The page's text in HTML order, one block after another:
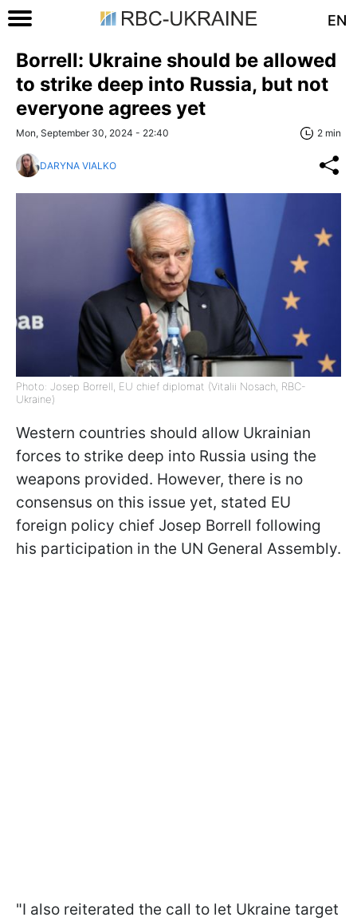
EN
Borrell: Ukraine should be allowed
to strike deep into Russia, but not
everyone agrees yet
Mon, September 30, 2024 - 22:40 2 min
DARYNA VIALKO
Photo: Josep Borrell, EU chief diplomat (Vitalii Nosach, RBC-
Ukraine)
Western countries should allow Ukrainian
forces to strike deep into Russia using the
weapons provided. However, there is no
consensus on this issue yet, stated EU
foreign policy chief Josep Borrell following
his participation in the UN General Assembly.
"I also reiterated the call to let Ukraine target